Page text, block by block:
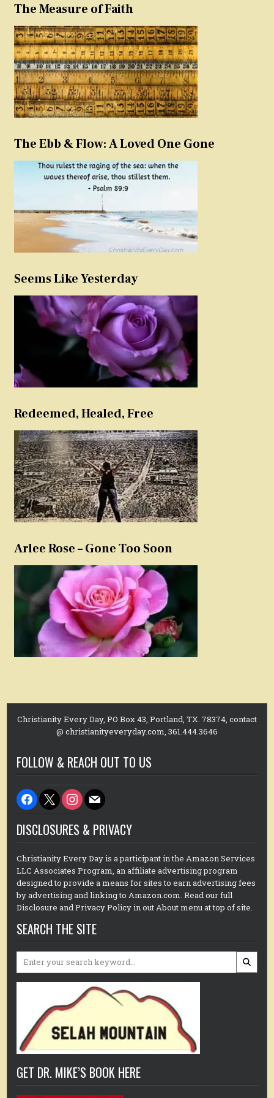
The Measure of Faith
The Ebb & Flow: A Loved One Gone
Seems Like Yesterday
Redeemed, Healed, Free
Arlee Rose – Gone Too Soon
Christianity Every Day, PO Box 43, Portland, TX. 78374, contact
@ christianityeveryday.com, 361.444.3646
FOLLOW & REACH OUT TO US
facebook
x instagram
mail
DISCLOSURES & PRIVACY
Christianity Every Day is a participant in the Amazon Services
LLC Associates Program, an affiliate advertising program
designed to provide a means for sites to earn advertising fees
by advertising and linking to Amazon.com. Read our full
Disclosure and Privacy Policy in out About menu at top of site.
SEARCH THE SITE
Search
GET DR. MIKE’S BOOK HERE